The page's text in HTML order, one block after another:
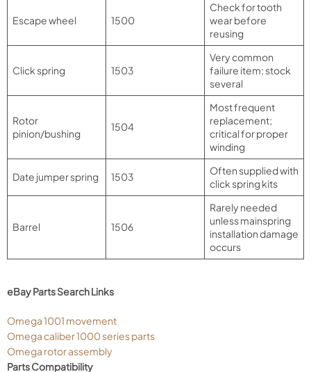
Escape wheel 1500
Check for tooth
wear before
reusing
Click spring 1503
Very common
failure item; stock
several
Rotor
pinion/bushing
1504
Most frequent
replacement;
critical for proper
winding
Date jumper spring 1503
Often supplied with
click spring kits
Barrel 1506
Rarely needed
unless mainspring
installation damage
occurs
eBay Parts Search Links
Omega 1001 movement
Omega caliber 1000 series parts
Omega rotor assembly
Parts Compatibility